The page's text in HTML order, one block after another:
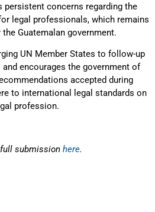
concerns regarding the
legal professionals, which remains
Guatemalan government.
UN Member States to follow-up
encourages the government of
accepted during
to international legal standards on
profession.
submission here.